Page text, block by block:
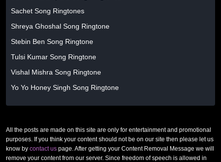
Sachet Song Ringtones
Shreya Ghoshal Song Ringtone
Stebin Ben Song Ringtone
Tulsi Kumar Song Ringtone
Vishal Mishra Song Ringtone
Yo Yo Honey Singh Song Ringtone
All the posts are made on this site are only for entertainment and promotional
purposes. If you think your content should not be on our site then please let us
know by contact us page. After getting your Content Removal Message we will
remove your content from our server. Since freedom of speech is allowed in